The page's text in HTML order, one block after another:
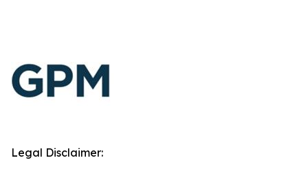
Legal Disclaimer: